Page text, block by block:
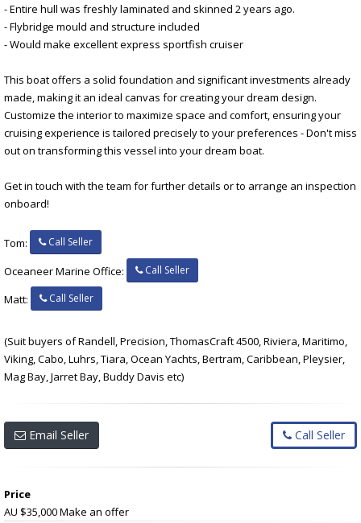
- Entire hull was freshly laminated and skinned 2 years ago.
- Flybridge mould and structure included
- Would make excellent express sportfish cruiser
This boat offers a solid foundation and significant investments already
made, making it an ideal canvas for creating your dream design.
Customize the interior to maximize space and comfort, ensuring your
cruising experience is tailored precisely to your preferences - Don't miss
out on transforming this vessel into your dream boat.
Get in touch with the team for further details or to arrange an inspection
onboard!
Tom: Call Seller
Oceaneer Marine Office: Call Seller
Matt: Call Seller
(Suit buyers of Randell, Precision, ThomasCraft 4500, Riviera, Maritimo,
Viking, Cabo, Luhrs, Tiara, Ocean Yachts, Bertram, Caribbean, Pleysier,
Mag Bay, Jarret Bay, Buddy Davis etc)
Email Seller Call Seller
Price
AU $35,000Make an offer